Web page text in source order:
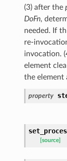
(3) after the
DoFn,
needed. If
re-
invocation.
element
the element
property
[source]